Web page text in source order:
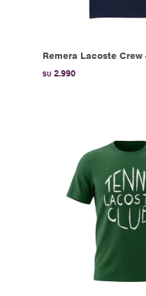
Remera Lacoste Crew
$U 2.990